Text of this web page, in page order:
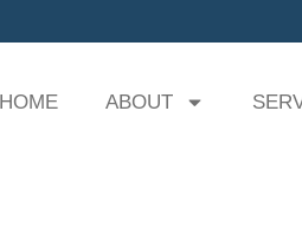
HOME ABOUT